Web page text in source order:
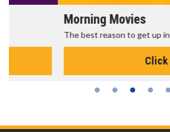
Morning Movies
The best reason to get up in the morning!
Click For Details